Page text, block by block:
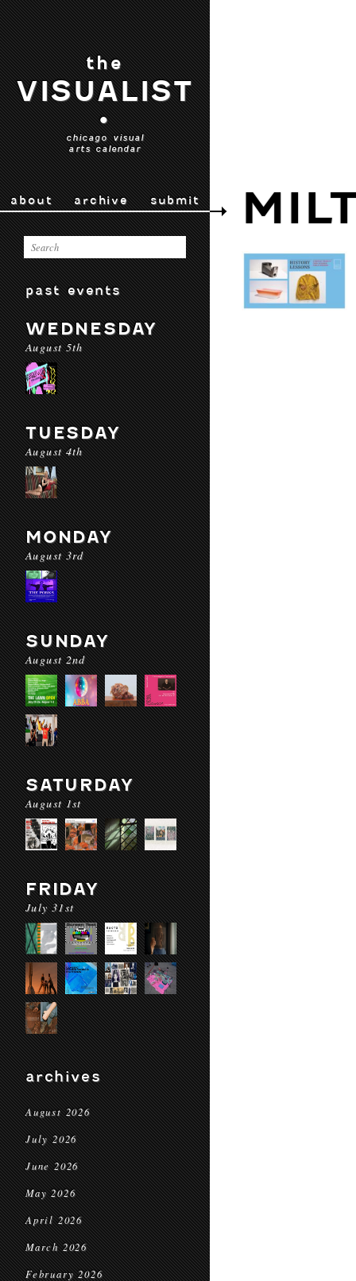
the
VISUALIST
•
chicago visual
arts calendar
about archive submit
past events
WEDNESDAY
August 5th
TUESDAY
August 4th
MONDAY
August 3rd
SUNDAY
August 2nd
SATURDAY
August 1st
FRIDAY
July 31st
archives
August 2026
July 2026
June 2026
May 2026
April 2026
March 2026
February 2026